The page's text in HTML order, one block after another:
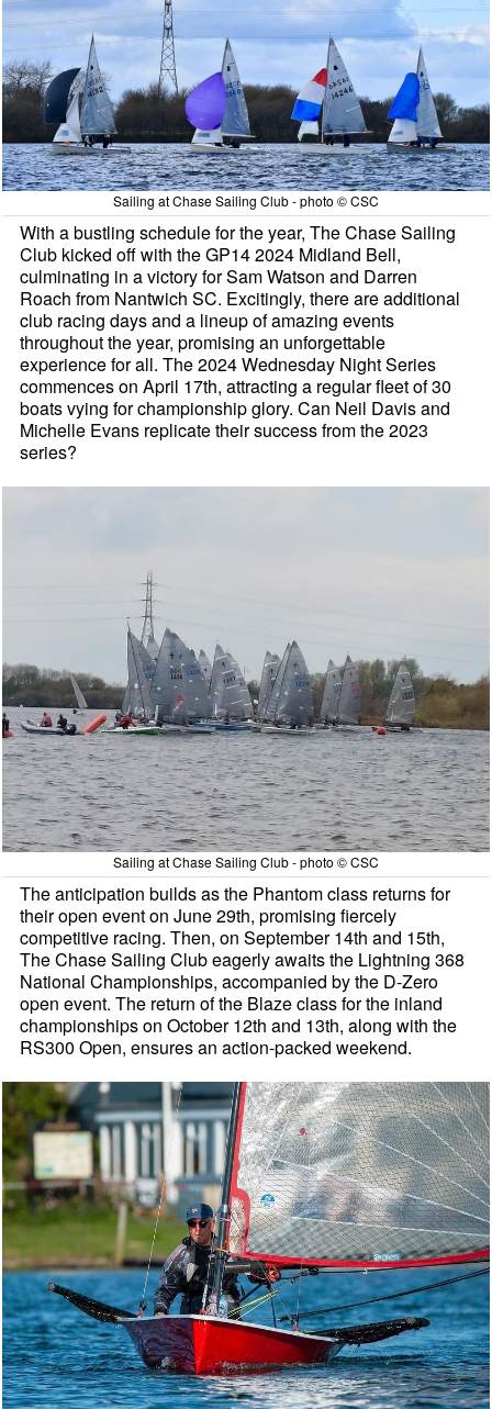
Sailing at Chase Sailing Club - photo © CSC
With a bustling schedule for the year, The Chase Sailing
Club kicked off with the GP14 2024 Midland Bell,
culminating in a victory for Sam Watson and Darren
Roach from Nantwich SC. Excitingly, there are additional
club racing days and a lineup of amazing events
throughout the year, promising an unforgettable
experience for all. The 2024 Wednesday Night Series
commences on April 17th, attracting a regular fleet of 30
boats vying for championship glory. Can Neil Davis and
Michelle Evans replicate their success from the 2023
series?
Sailing at Chase Sailing Club - photo © CSC
The anticipation builds as the Phantom class returns for
their open event on June 29th, promising fiercely
competitive racing. Then, on September 14th and 15th,
The Chase Sailing Club eagerly awaits the Lightning 368
National Championships, accompanied by the D-Zero
open event. The return of the Blaze class for the inland
championships on October 12th and 13th, along with the
RS300 Open, ensures an action-packed weekend.